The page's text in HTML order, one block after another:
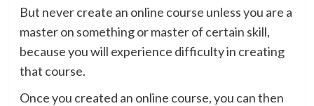
But never create an online course unless you are a
master on something or master of certain skill,
because you will experience difficulty in creating
that course.
Once you created an online course, you can then